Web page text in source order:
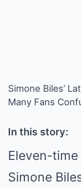
Simone Biles’
Many Fans
In this story:
Eleven-
Simone